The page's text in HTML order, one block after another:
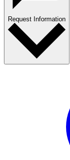
Request Information